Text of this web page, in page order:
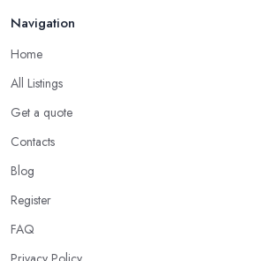
Navigation
Home
All Listings
Get a quote
Contacts
Blog
Register
FAQ